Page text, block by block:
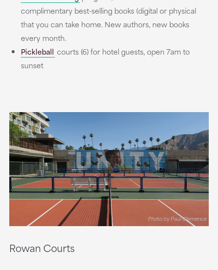
complimentary best-selling books (digital or physical
that you can take home. New authors, new books
every month.
Pickleball courts (6) for hotel guests, open 7am to
sunset
Rowan Courts
Photo by Paul Clemence